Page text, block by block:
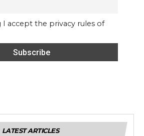
I accept the privacy rules of
LATEST ARTICLES